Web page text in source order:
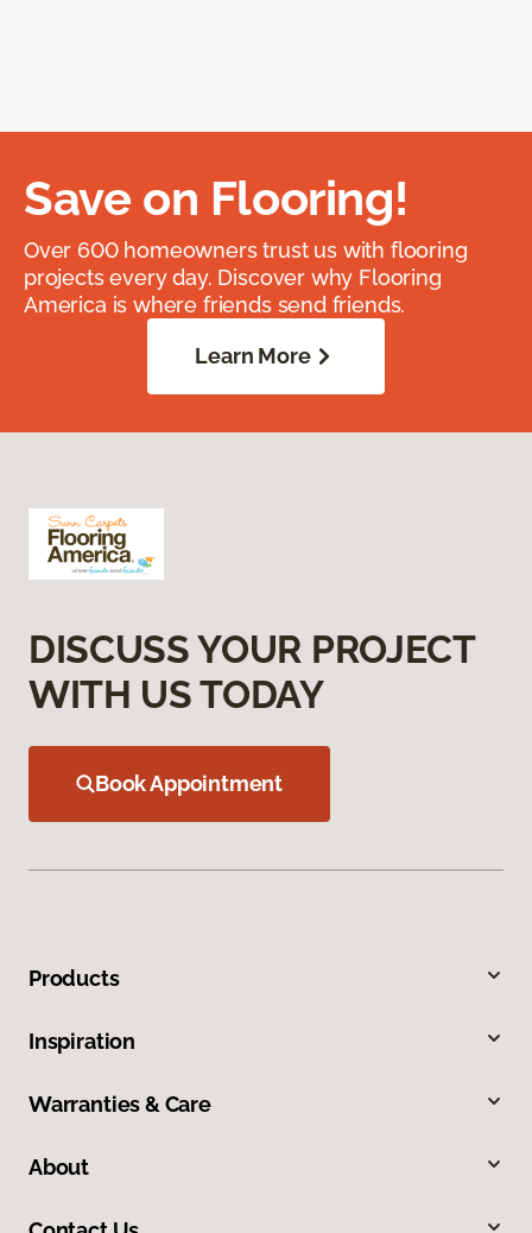
Save on Flooring!
Over 600 homeowners trust us with flooring
projects every day. Discover why Flooring
America is where friends send friends.
Learn More
DISCUSS YOUR PROJECT
WITH US TODAY
Book Appointment
Products
Inspiration
Warranties & Care
About